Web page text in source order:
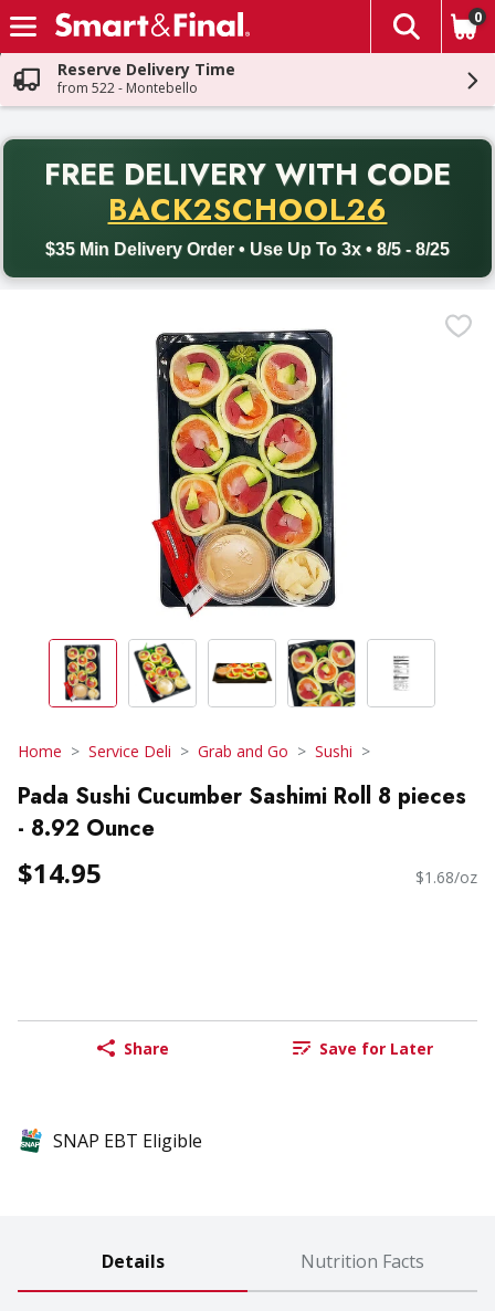
Skip header to page content
The
0
Reserve Delivery Time
from 522 - Montebello
FREE DELIVERY WITH CODE
BACK2SCHOOL26
$35 Min Delivery Order • Use Up To 3x • 8/5 - 8/25
Back to School promotion. Free delivery with promo code
Home Service Deli Grab and Go Sushi
Pada Sushi Cucumber Sashimi Roll 8 pieces
- 8.92 Ounce
$14.95 $1.68/oz
Share Save for Later
SNAP EBT Eligible
Details Nutrition Facts